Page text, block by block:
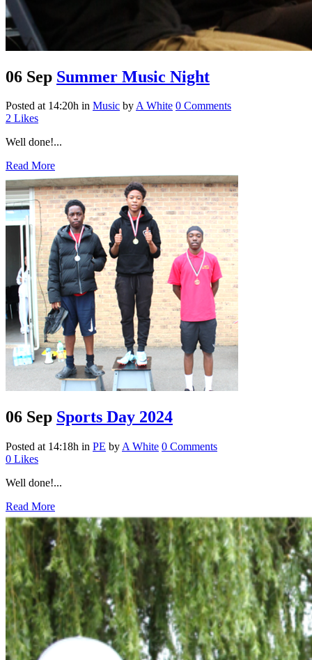
06 Sep Summer Music Night
Posted at 14:20h in Music byA White 0 Comments
2 Likes
Well done!...
Read More
06 Sep Sports Day 2024
Posted at 14:18h in PE by A White 0 Comments
0 Likes
Well done!...
Read More